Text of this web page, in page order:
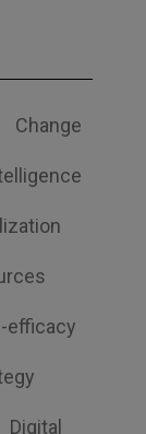
Change
efficacy
Digital